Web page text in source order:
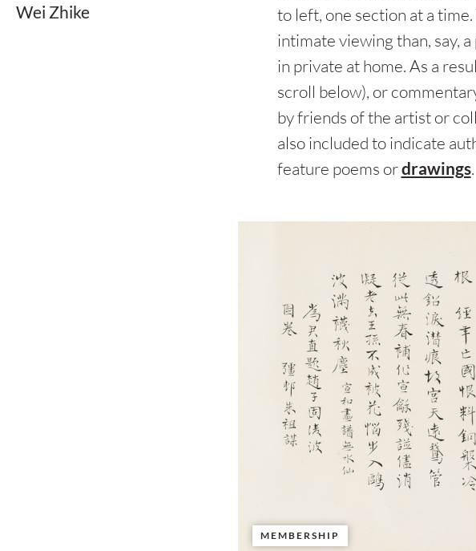
Wei Zhike
to left, one section at a
intimate viewing than, say,
in private at home. As a
scroll below), or
by friends of the artist or
also included to indicate
feature poems ordrawings.
MEMBERSHIP